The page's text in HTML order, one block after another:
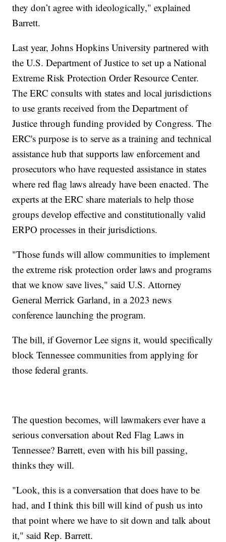
they don’t agree with ideologically," explained
Barrett.
Last year, Johns Hopkins University partnered with
the U.S. Department of Justice to set up a National
Extreme Risk Protection Order Resource Center.
The ERC consults with states and local jurisdictions
to use grants received from the Department of
Justice through funding provided by Congress. The
ERC's purpose is to serve as a training and technical
assistance hub that supports law enforcement and
prosecutors who have requested assistance in states
where red flag laws already have been enacted. The
experts at the ERC share materials to help those
groups develop effective and constitutionally valid
ERPO processes in their jurisdictions.
"Those funds will allow communities to implement
the extreme risk protection order laws and programs
that we know save lives," said U.S. Attorney
General Merrick Garland, in a 2023 news
conference launching the program.
The bill, if Governor Lee signs it, would specifically
block Tennessee communities from applying for
those federal grants.
The question becomes, will lawmakers ever have a
serious conversation about Red Flag Laws in
Tennessee? Barrett, even with his bill passing,
thinks they will.
"Look, this is a conversation that does have to be
had, and I think this bill will kind of push us into
that point where we have to sit down and talk about
it," said Rep. Barrett.